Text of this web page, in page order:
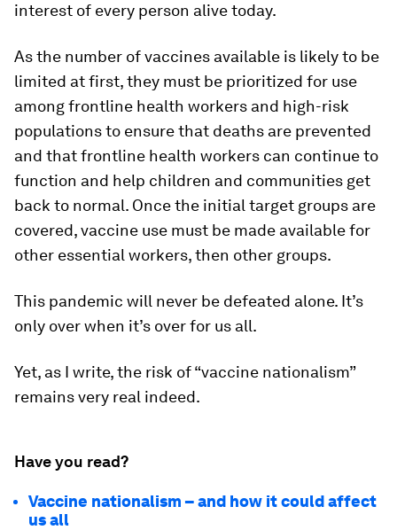
interest of every person alive today.
As the number of vaccines available is likely to be
limited at first, they must be prioritized for use
among frontline health workers and high-risk
populations to ensure that deaths are prevented
and that frontline health workers can continue to
function and help children and communities get
back to normal. Once the initial target groups are
covered, vaccine use must be made available for
other essential workers, then other groups.
This pandemic will never be defeated alone. It’s
only over when it’s over for us all.
Yet, as I write, the risk of “vaccine nationalism”
remains very real indeed.
Have you read?
Vaccine nationalism – and how it could affect
us all